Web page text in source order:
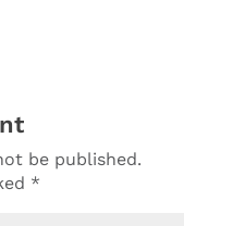
be published.
*